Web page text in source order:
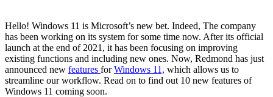
Hello! Windows 11 is Microsoft’s new bet. Indeed, The company
has been working on its system for some time now. After its official
launch at the end of 2021, it has been focusing on improving
existing functions and including new ones. Now, Redmond has just
announced new features forWindows 11, which allows us to
streamline our workflow. Read on to find out 10 new features of
Windows 11 coming soon.